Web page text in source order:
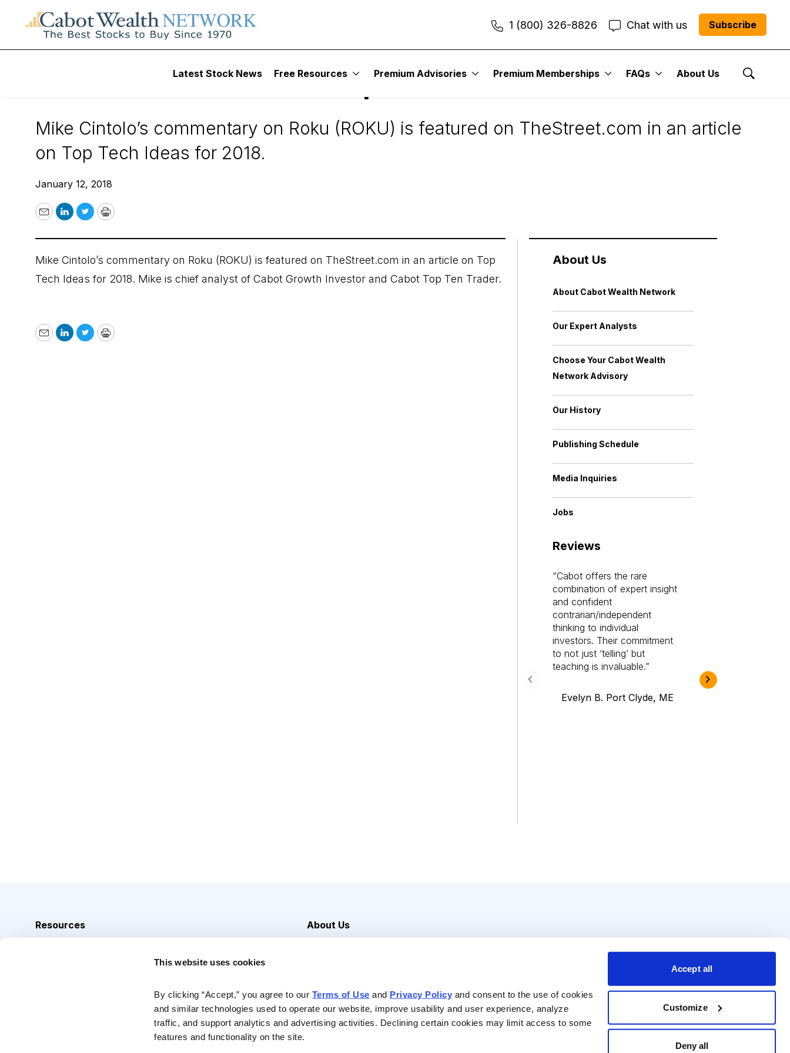
This website uses cookies
By clicking “Accept,” you agree to our Terms of Use and Privacy Policy and consent to the use of cookies
and similar technologies used to operate our website, improve usability and user experience, analyze
traffic, and support analytics and advertising activities. Declining certain cookies may limit access to some
features and functionality on the site.
Accept all
Customize
Deny all
1 (800) 326-8826 Chat with us Subscribe
Latest Stock News Free Resources Premium Advisories Premium Memberships FAQs About Us
Show
About Cabot Wealth Network
Cabot’s Cintolo Names Top Tech Idea on TheStreet.com
Mike Cintolo’s commentary on Roku (ROKU) is featured on TheStreet.com in an article
on Top Tech Ideas for 2018.
January 12, 2018
EmailLinkedIn
TwitterPrint
Mike Cintolo’s commentary on Roku (ROKU) is featured on TheStreet.com in an article on Top
Tech Ideas for 2018. Mike is chief analyst of Cabot Growth Investor and Cabot Top Ten Trader.
EmailLinkedIn
TwitterPrint
About Us
About Cabot Wealth Network
Our Expert Analysts
Choose Your Cabot Wealth
Network Advisory
Our History
Publishing Schedule
Media Inquiries
Jobs
Reviews
Cabot offers the rare
combination of expert insight
and confident
contrarian/independent
thinking to individual
investors. Their commitment
to not just ‘telling’ but
teaching is invaluable.
Evelyn B. Port Clyde, ME
Resources
About Us
Contact Us